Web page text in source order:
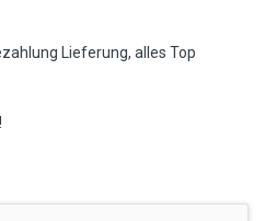
Lieferung, alles Top